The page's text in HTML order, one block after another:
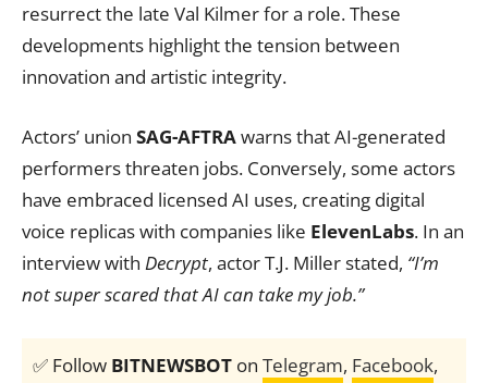
resurrect the late Val Kilmer for a role. These
developments highlight the tension between
innovation and artistic integrity.
Actors’ union SAG-AFTRAwarns that AI-generated
performers threaten jobs. Conversely, some actors
have embraced licensed AI uses, creating digital
voice replicas with companies like ElevenLabs. In an
interview with Decrypt, actor T.J. Miller stated, “I’m
not super scared that AI can take my job.”
✅ Follow BITNEWSBOT on Telegram, Facebook,